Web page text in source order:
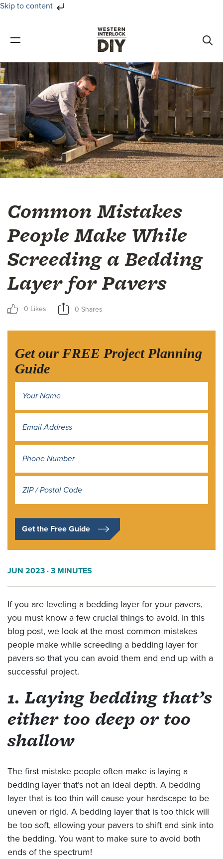
Skip to content
primary
main
Common Mistakes
People Make While
Screeding a Bedding
Layer for Pavers
0 Likes 0 Shares
Get our FREE Project Planning
Guide
Get the Free Guide
JUN 2023 · 3 MINUTES
If you are leveling a bedding layer for your pavers,
you must know a few crucial things to avoid. In this
blog post, we look at the most common mistakes
people make while screeding a bedding layer for
pavers so that you can avoid them and end up with a
successful project.
1. Laying bedding that’s
either too deep or too
shallow
The first mistake people often make is laying a
bedding layer that’s not an ideal depth. A bedding
layer that is too thin will cause your hardscape to be
uneven or rigid. A bedding layer that is too thick will
be too soft, allowing your pavers to shift and sink into
the bedding. You want to make sure to avoid both
ends of the spectrum!